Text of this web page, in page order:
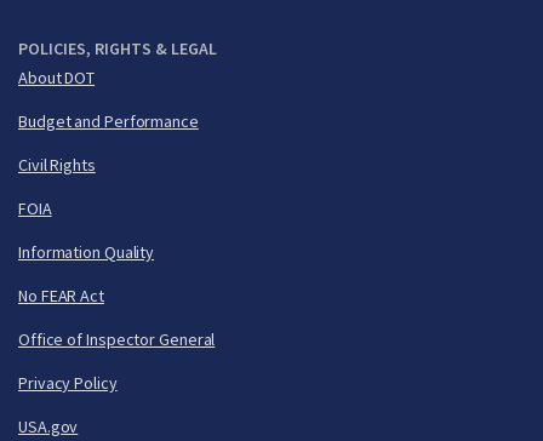
POLICIES, RIGHTS & LEGAL
About DOT
Budget and Performance
Civil Rights
FOIA
Information Quality
No FEAR Act
Office of Inspector General
Privacy Policy
USA.gov